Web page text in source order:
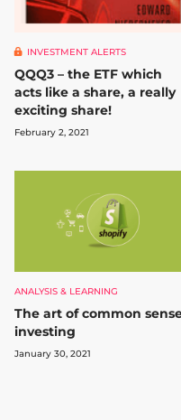
INVESTMENT ALERTS
QQQ3 – the ETF which
acts like a share, a really
exciting share!
February 2, 2021
ANALYSIS & LEARNING
The art of common
investing
January 30, 2021